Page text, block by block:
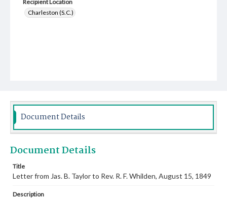
Recipient Location
Charleston (S.C.)
Document Details
Document Details
Title
Letter from Jas. B. Taylor to Rev. R. F. Whilden, August 15, 1849
Description